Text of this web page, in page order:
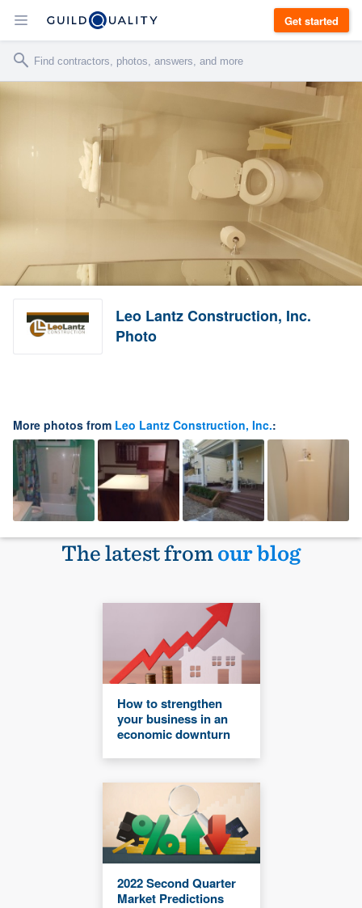
Get started
Leo Lantz Construction, Inc.
Photo
More photos from Leo Lantz Construction, Inc.:
The latest fromour blog
How to strengthen
your business in an
economic downturn
2022 Second Quarter
Market Predictions